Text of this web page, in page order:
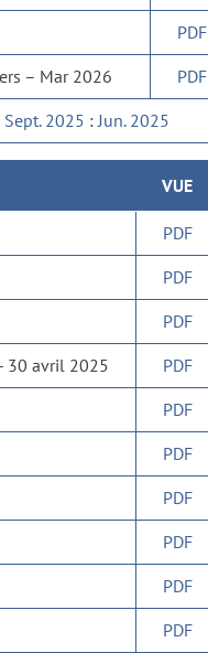
PDF
– Mar 2026
PDF
Sept. 2025 : Jun. 2025
VUE
PDF
PDF
PDF
30 avril 2025
PDF
PDF
PDF
PDF
PDF
PDF
PDF